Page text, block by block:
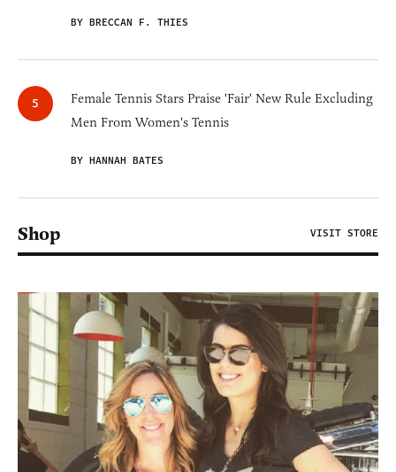
BY BRECCAN F. THIES
Female Tennis Stars Praise 'Fair' New Rule Excluding
Men From Women's Tennis
BY HANNAH BATES
Shop VISIT STORE